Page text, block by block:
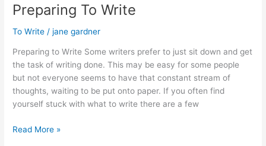
Preparing To Write
To Write /jane gardner
Preparing to Write Some writers prefer to just sit down and get
the task of writing done. This may be easy for some people
but not everyone seems to have that constant stream of
thoughts, waiting to be put onto paper. If you often find
yourself stuck with what to write there are a few
Preparing
Read More »